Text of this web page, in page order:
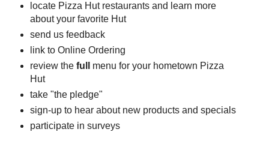
locate Pizza Hut restaurants and learn more
about your favorite Hut
send us feedback
link to Online Ordering
review the full
menu for your hometown Pizza
Hut
take "the pledge"
sign-up to hear about new products and specials
participate in surveys